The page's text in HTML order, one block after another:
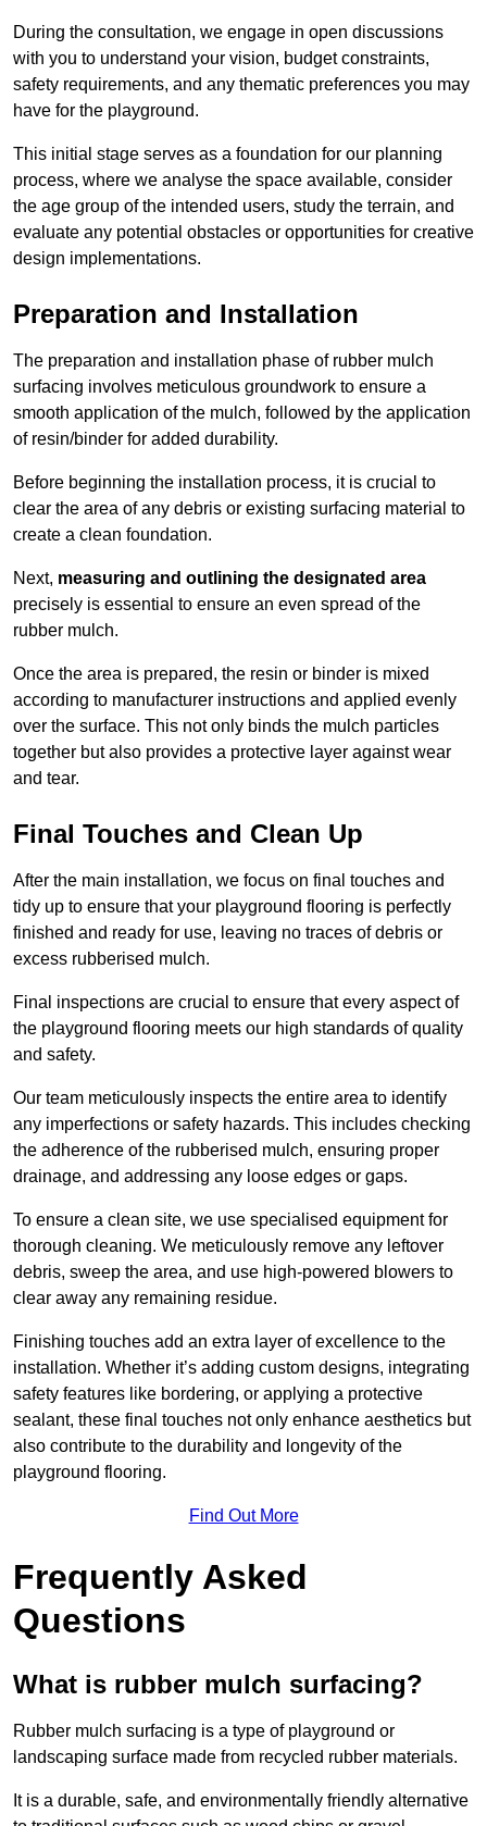
During the consultation, we engage in open discussions
with you to understand your vision, budget constraints,
safety requirements, and any thematic preferences you may
have for the playground.
This initial stage serves as a foundation for our planning
process, where we analyse the space available, consider
the age group of the intended users, study the terrain, and
evaluate any potential obstacles or opportunities for creative
design implementations.
Preparation and Installation
The preparation and installation phase of rubber mulch
surfacing involves meticulous groundwork to ensure a
smooth application of the mulch, followed by the application
of resin/binder for added durability.
Before beginning the installation process, it is crucial to
clear the area of any debris or existing surfacing material to
create a clean foundation.
Next, measuring and outlining the designated area
precisely is essential to ensure an even spread of the
rubber mulch.
Once the area is prepared, the resin or binder is mixed
according to manufacturer instructions and applied evenly
over the surface. This not only binds the mulch particles
together but also provides a protective layer against wear
and tear.
Final Touches and Clean Up
After the main installation, we focus on final touches and
tidy up to ensure that your playground flooring is perfectly
finished and ready for use, leaving no traces of debris or
excess rubberised mulch.
Final inspections are crucial to ensure that every aspect of
the playground flooring meets our high standards of quality
and safety.
Our team meticulously inspects the entire area to identify
any imperfections or safety hazards. This includes checking
the adherence of the rubberised mulch, ensuring proper
drainage, and addressing any loose edges or gaps.
To ensure a clean site, we use specialised equipment for
thorough cleaning. We meticulously remove any leftover
debris, sweep the area, and use high-powered blowers to
clear away any remaining residue.
Finishing touches add an extra layer of excellence to the
installation. Whether it’s adding custom designs, integrating
safety features like bordering, or applying a protective
sealant, these final touches not only enhance aesthetics but
also contribute to the durability and longevity of the
playground flooring.
Find Out More
Frequently Asked
Questions
What is rubber mulch surfacing?
Rubber mulch surfacing is a type of playground or
landscaping surface made from recycled rubber materials.
It is a durable, safe, and environmentally friendly alternative